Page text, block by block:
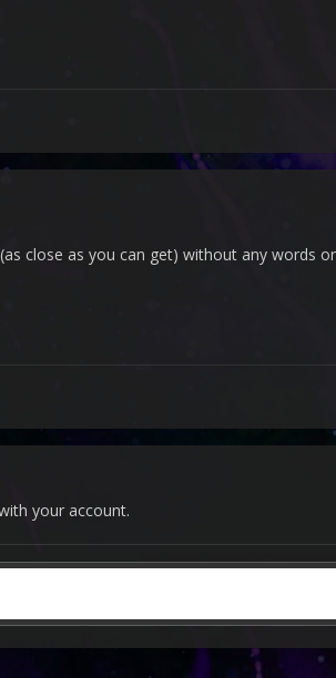
close as you can get) without any words
your account.